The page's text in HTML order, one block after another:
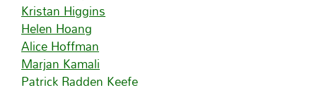
Kristan Higgins
Helen Hoang
Alice Hoffman
Marjan Kamali
Patrick Radden Keefe